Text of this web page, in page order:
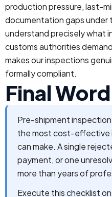
production pressure, last-
documentation gaps under
understand precisely what
customs authorities
makes our inspections
formally compliant.
Final Word
Pre-shipment
the most cost-effective
can make. A single
payment, or one
more than years of
Execute this checklist